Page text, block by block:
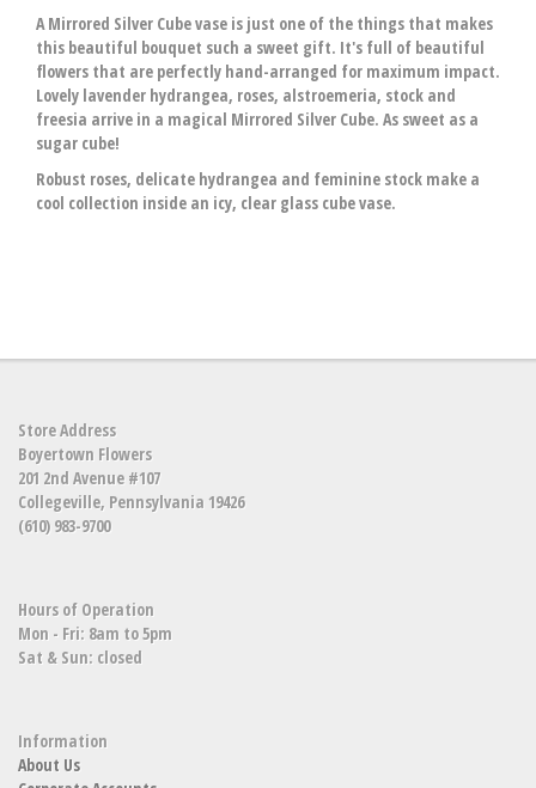
A Mirrored Silver Cube vase is just one of the things that makes
this beautiful bouquet such a sweet gift. It's full of beautiful
flowers that are perfectly hand-arranged for maximum impact.
Lovely lavender hydrangea, roses, alstroemeria, stock and
freesia arrive in a magical Mirrored Silver Cube. As sweet as a
sugar cube!
Robust roses, delicate hydrangea and feminine stock make a
cool collection inside an icy, clear glass cube vase.
Store Address
Boyertown Flowers
201 2nd Avenue #107
Collegeville, Pennsylvania 19426
(610) 983-9700
Hours of Operation
Mon - Fri: 8am to 5pm
Sat & Sun: closed
Information
About Us